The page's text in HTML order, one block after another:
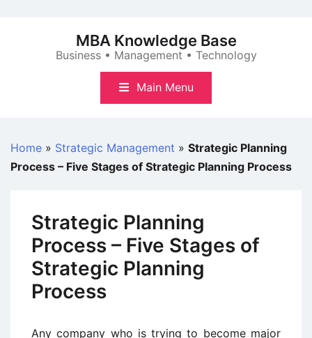
MBA Knowledge Base
Business • Management • Technology
Main Menu
Home » Strategic Management » Strategic Planning
Process – Five Stages of Strategic Planning Process
Strategic Planning
Process – Five Stages of
Strategic Planning
Process
Any company who is trying to become major